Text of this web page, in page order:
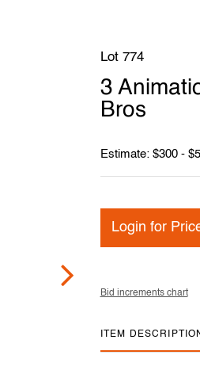
Lot 774
3
Bros
Estimate: $300 -
Login for
Bid increments chart
ITEM